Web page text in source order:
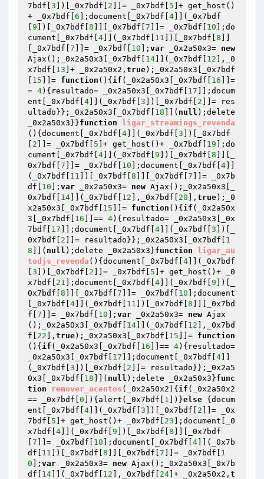
7bdf[ 3 ])[_0x7bdf[ 2 ]]= _0x7bdf[ 5 ]+ get_host()
+ _0x7bdf[ 6 ];document[_0x7bdf[ 4 ]](_0x7bdf
9 ])[_0x7bdf[ 8 ]][_0x7bdf[ 7 ]]= _0x7bdf[ 10 ];do
cument[_0x7bdf[ 4 ]](_0x7bdf[ 11 ])[_0x7bdf[ 8
[_0x7bdf[ 7 ]]= _0x7bdf[ 10 ]; var _0x2a50x3= new
Ajax();_0x2a50x3[_0x7bdf[ 14 ]](_0x7bdf[ 12 ],_0
x7bdf[ 13 ]+ _0x2a50x2, true);_0x2a50x3[_0x7bdf
15 ]]= function () { if (_0x2a50x3[_0x7bdf[ 16 ]]=
= 4){resultado= _0x2a50x3[_0x7bdf[ 17 ]];docum
ent[_0x7bdf[ 4 ]](_0x7bdf[ 3 ])[_0x7bdf[ 2 ]]= res
ultado}};_0x2a50x3[_0x7bdf[ 18 ]]( null );delete
_0x2a50x3}}function
ligar_streamings_revenda
() {document[_0x7bdf[ 4 ]](_0x7bdf[ 3 ])[_0x7bdf
2 ]]= _0x7bdf[ 5 ]+ get_host()+ _0x7bdf[ 19 ];do
cument[_0x7bdf[ 4 ]](_0x7bdf[ 9 ])[_0x7bdf[ 8
0x7bdf[ 7 ]]= _0x7bdf[ 10 ];document[_0x7bdf[ 4
(_0x7bdf[ 11 ])[_0x7bdf[ 8 ]][_0x7bdf[ 7 ]]= _0x7b
df[ 10 ]; var _0x2a50x3= new Ajax();_0x2a50x3[_
0x7bdf[ 14 ]](_0x7bdf[ 12 ],_0x7bdf[ 20 ], true);_0
x2a50x3[_0x7bdf[ 15 ]]= function () { if (_0x2a50x
3[_0x7bdf[ 16 ]]== 4){resultado= _0x2a50x3[_0x
7bdf[ 17 ]];document[_0x7bdf[ 4 ]](_0x7bdf[ 3 ])[_
0x7bdf[ 2 ]]= resultado}};_0x2a50x3[_0x7bdf[ 1
8 ]]( null );delete _0x2a50x3}function
ligar_au
todjs_revenda () {document[_0x7bdf[ 4 ]](_0x7bdf
3 ])[_0x7bdf[ 2 ]]= _0x7bdf[ 5 ]+ get_host()+ _0
x7bdf[ 21 ];document[_0x7bdf[ 4 ]](_0x7bdf[ 9 ])[_
0x7bdf[ 8 ]][_0x7bdf[ 7 ]]= _0x7bdf[ 10 ];document
[_0x7bdf[ 4 ]](_0x7bdf[ 11 ])[_0x7bdf[ 8 ]][_0x7bd
f[ 7 ]]= _0x7bdf[ 10 ]; var _0x2a50x3= new Ajax
();_0x2a50x3[_0x7bdf[ 14 ]](_0x7bdf[ 12 ],_0x7bd
f[ 22 ], true);_0x2a50x3[_0x7bdf[ 15 ]]= function
() { if (_0x2a50x3[_0x7bdf[ 16 ]]== 4){resultado=
_0x2a50x3[_0x7bdf[ 17 ]];document[_0x7bdf[ 4
(_0x7bdf[ 3 ])[_0x7bdf[ 2 ]]= resultado}};_0x2a5
0x3[_0x7bdf[ 18 ]]( null );delete _0x2a50x3}func
tion
remover_acentos (_0x2a50x2) { if (_0x2a50x2
== _0x7bdf[ 0 ]){alert(_0x7bdf[ 1 ])}else {docum
ent[_0x7bdf[ 4 ]](_0x7bdf[ 3 ])[_0x7bdf[ 2 ]]= _0x
7bdf[ 5 ]+ get_host()+ _0x7bdf[ 23 ];document[_0
x7bdf[ 4 ]](_0x7bdf[ 9 ])[_0x7bdf[ 8 ]][_0x7bdf
7 ]]= _0x7bdf[ 10 ];document[_0x7bdf[ 4 ]](_0x7b
df[ 11 ])[_0x7bdf[ 8 ]][_0x7bdf[ 7 ]]= _0x7bdf[ 1
0 ]; var _0x2a50x3= new Ajax();_0x2a50x3[_0x7b
df[ 14 ]](_0x7bdf[ 12 ],_0x7bdf[ 24 ]+ _0x2a50x2, t